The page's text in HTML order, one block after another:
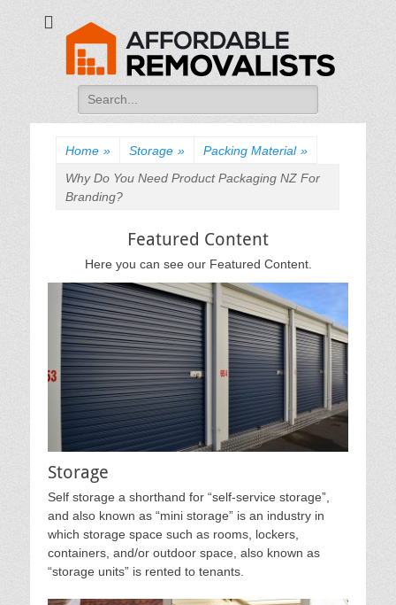
Affordable
Removalists
Movers Services, Vinyl Bags, Affordable Removalists, Removalist
Items
Search
for:
Home » Storage » Packing Material »
Why Do You Need Product Packaging NZ For
Branding?
Featured Content
Here you can see our Featured Content.
Storage
Self storage a shorthand for “self-service storage”,
and also known as “mini storage” is an industry in
which storage space such as rooms, lockers,
containers, and/or outdoor space, also known as
“storage units” is rented to tenants.